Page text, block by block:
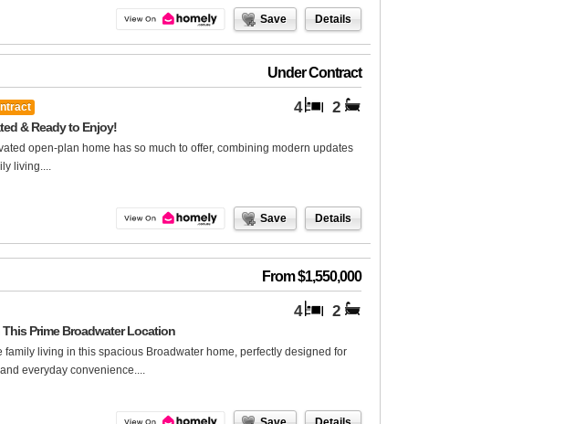
Save Details
Under Contract
4 2
& Ready to Enjoy!
open-plan home has so much to offer, combining modern updates
living....
Save Details
From $1,550,000
4 2
Prime Broadwater Location
family living in this spacious Broadwater home, perfectly designed for
everyday convenience....